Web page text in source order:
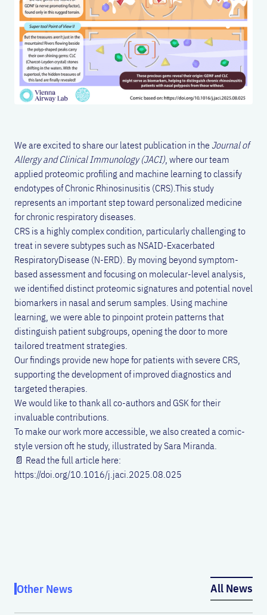
We are excited to share our latest publication in the Journal of
Allergy and Clinical Immunology (JACI), where our team
applied proteomic profiling and machine learning to classify
endotypes of Chronic Rhinosinusitis (CRS).This study
represents an important step toward personalized medicine
for chronic respiratory diseases.
CRS is a highly complex condition, particularly challenging to
treat in severe subtypes such as NSAID-Exacerbated
RespiratoryDisease (N-ERD). By moving beyond symptom-
based assessment and focusing on molecular-level analysis,
we identified distinct proteomic signatures and potential novel
biomarkers in nasal and serum samples. Using machine
learning, we were able to pinpoint protein patterns that
distinguish patient subgroups, opening the door to more
tailored treatment strategies.
Our findings provide new hope for patients with severe CRS,
supporting the development of improved diagnostics and
targeted therapies.
We would like to thank all co-authors and GSK for their
invaluable contributions.
To make our work more accessible, we also created a comic-
style version oft he study, illustrated by Sara Miranda.
📄 Read the full article here:
https://doi.org/10.1016/j.jaci.2025.08.025
Other News All News